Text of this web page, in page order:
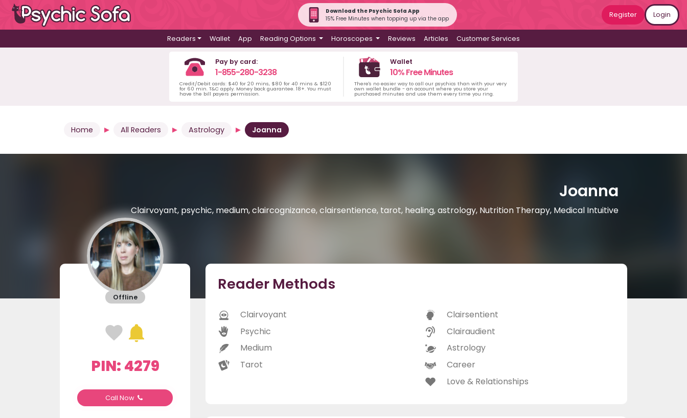
Download the Psychic Sofa App
15% Free Minutes when topping up via the app
Register Login
Readers Wallet App Reading Options Horoscopes Reviews Articles Customer Services
Pay by card:
1-855-280-3238
Credit/Debit cards: $40 for 20 mins, $80 for 40 mins & $120
for 60 min. T&C apply. Money back guarantee. 18+. You must
have the bill payers permission.
Wallet
10% Free Minutes
There's no easier way to call our psychics than with your very
own wallet bundle - an account where you store your
purchased minutes and use them every time you ring.
Home All Readers Astrology Joanna
Joanna
Clairvoyant, psychic, medium, claircognizance, clairsentience, tarot, healing, astrology, Nutrition Therapy, Medical Intuitive
Offline
PIN: 4279
Call Now
Reader Methods
Clairvoyant
Psychic
Medium
Tarot
Clairsentient
Clairaudient
Astrology
Career
Love & Relationships